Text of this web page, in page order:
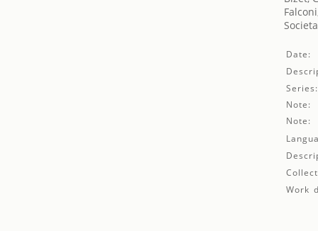
Date:
Series:
Note:
Note:
Work